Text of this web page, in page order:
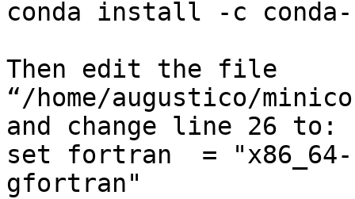
conda install -c
Then edit the file
“/home/augustico/
and change line 26 to:
set fortran  = "x86_64-
gfortran"